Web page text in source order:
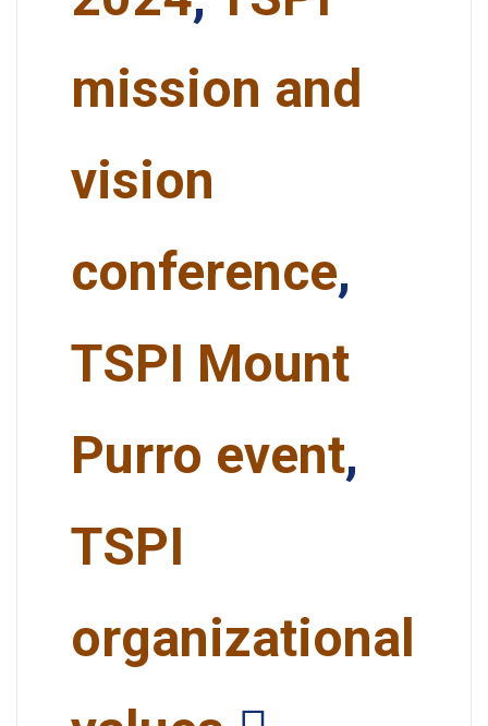
mission and
vision
conference,
TSPI Mount
Purro event,
TSPI
organizational